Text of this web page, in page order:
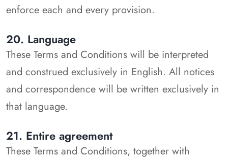
enforce each and every provision.
20. Language
These Terms and Conditions will be interpreted
and construed exclusively in English. All notices
and correspondence will be written exclusively in
that language.
21. Entire agreement
These Terms and Conditions, together with